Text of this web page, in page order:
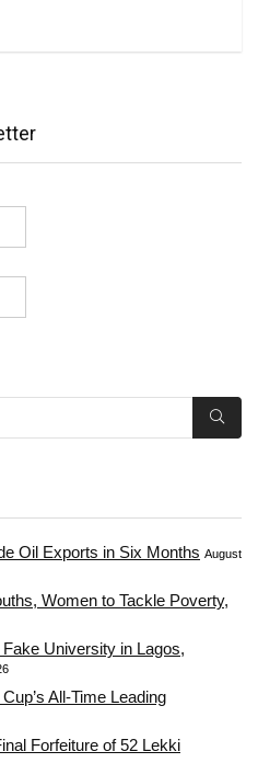
Oil Exports in Six Months August
Women to Tackle Poverty,
University in Lagos,
All-Time Leading
Forfeiture of 52 Lekki